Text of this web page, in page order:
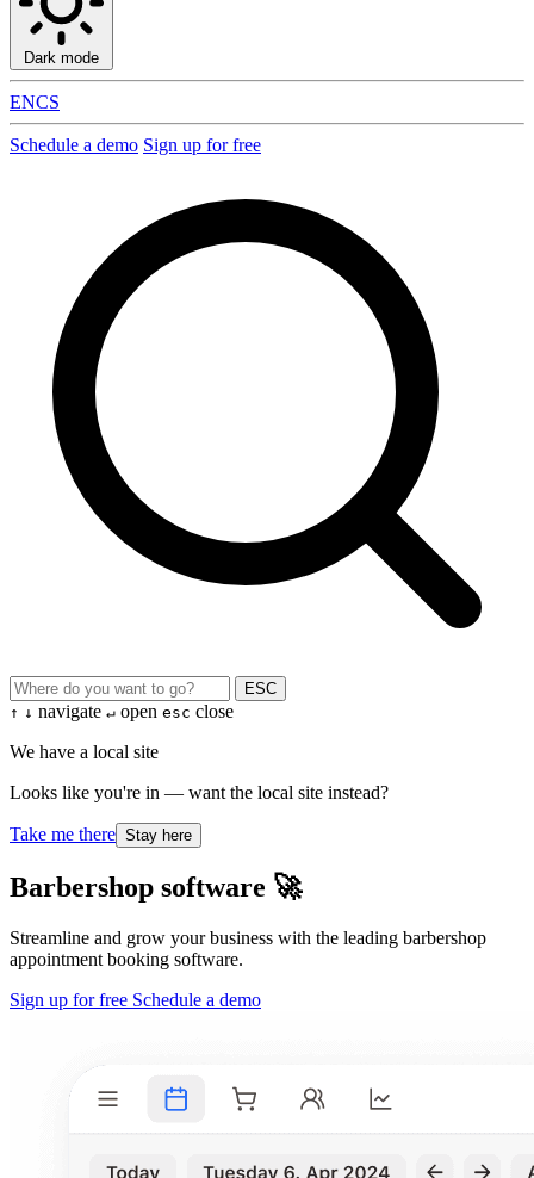
Dark mode
ENCS
Schedule a demo Sign up for free
ESC
↑ ↓ navigate ↵ open esc close
We have a local site
Looks like you're in — want the local site instead?
Take me there Stay here
Barbershop software 🚀
Streamline and grow your business with the leading barbershop
appointment booking software.
Sign up for free Schedule a demo